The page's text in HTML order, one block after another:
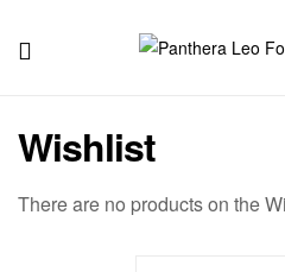
Leo
Fortis
Wishlist
There are no products on the